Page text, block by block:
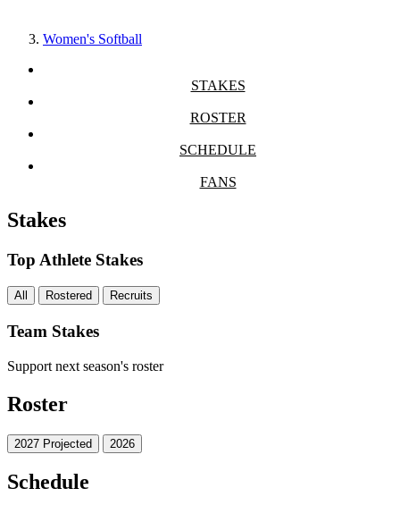
Women's Softball
STAKES
ROSTER
SCHEDULE
FANS
Stakes
Top Athlete Stakes
All Rostered Recruits
Team Stakes
Support next season's roster
Roster
2027 Projected 2026
Schedule